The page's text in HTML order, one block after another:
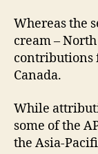
Whereas the
cream –
contributions
Canada.
While
some of the
the Asia-